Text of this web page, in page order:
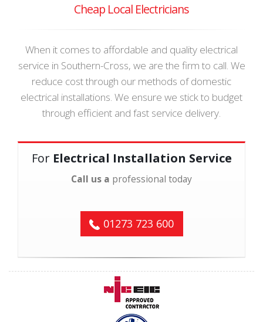
Cheap Local Electricians
When it comes to affordable and quality electrical
service in Southern-Cross, we are the firm to call. We
reduce cost through our methods of domestic
electrical installations. We ensure we stick to budget
through efficient and fast service delivery.
For Electrical Installation Service
Call us a professional today
01273 723 600